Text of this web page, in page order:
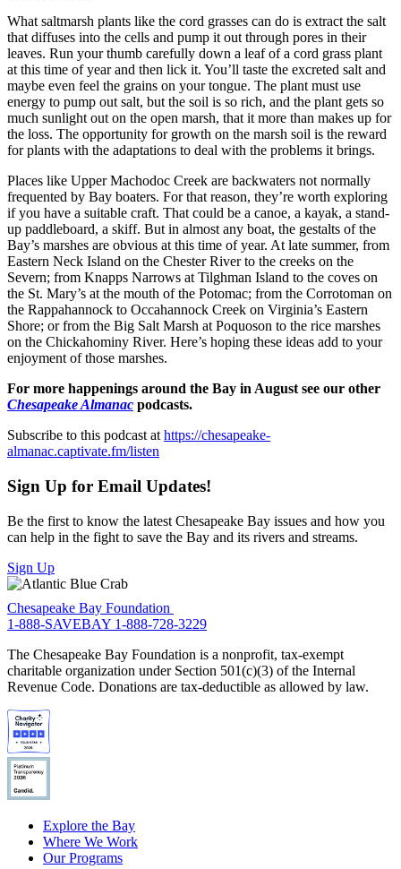
What saltmarsh plants like the cord grasses can do is extract the salt
that diffuses into the cells and pump it out through pores in their
leaves. Run your thumb carefully down a leaf of a cord grass plant
at this time of year and then lick it. You’ll taste the excreted salt and
maybe even feel the grains on your tongue. The plant must use
energy to pump out salt, but the soil is so rich, and the plant gets so
much sunlight out on the open marsh, that it more than makes up for
the loss. The opportunity for growth on the marsh soil is the reward
for plants with the adaptations to deal with the problems it brings.
Places like Upper Machodoc Creek are backwaters not normally
frequented by Bay boaters. For that reason, they’re worth exploring
if you have a suitable craft. That could be a canoe, a kayak, a stand-
up paddleboard, a skiff. But in almost any boat, the gestalts of the
Bay’s marshes are obvious at this time of year. At late summer, from
Eastern Neck Island on the Chester River to the creeks on the
Severn; from Knapps Narrows at Tilghman Island to the coves on
the St. Mary’s at the mouth of the Potomac; from the Corrotoman on
the Rappahannock to Occahannock Creek on Virginia’s Eastern
Shore; or from the Big Salt Marsh at Poquoson to the rice marshes
on the Chickahominy River. Here’s hoping these ideas add to your
enjoyment of those marshes.
For more happenings around the Bay in August see our other
Chesapeake Almanac podcasts.
Subscribe to this podcast athttps://chesapeake-
almanac.captivate.fm/listen
Sign Up for Email Updates!
Be the first to know the latest Chesapeake Bay issues and how you
can help in the fight to save the Bay and its rivers and streams.
Sign Up
Chesapeake Bay Foundation
1-888-SAVEBAY 1-888-728-3229
The Chesapeake Bay Foundation is a nonprofit, tax-exempt
charitable organization under Section 501(c)(3) of the Internal
Revenue Code. Donations are tax-deductible as allowed by law.
Explore the Bay
Where We Work
Our Programs